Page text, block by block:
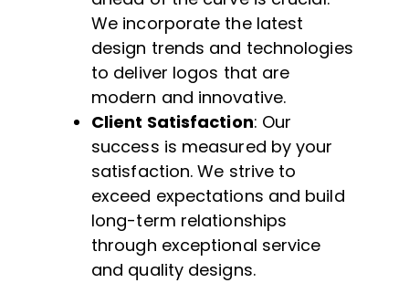
We incorporate the latest
design trends and technologies
to deliver logos that are
modern and innovative.
Client Satisfaction: Our
success is measured by your
satisfaction. We strive to
exceed expectations and build
long-term relationships
through exceptional service
and quality designs.